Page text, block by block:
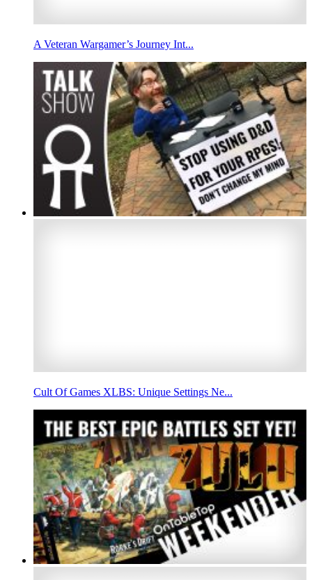
A Veteran Wargamer’s Journey Int...
Cult Of Games XLBS: Unique Settings Ne...